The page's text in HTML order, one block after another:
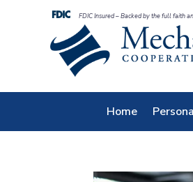
FDIC Insured – Backed by the full faith
Home